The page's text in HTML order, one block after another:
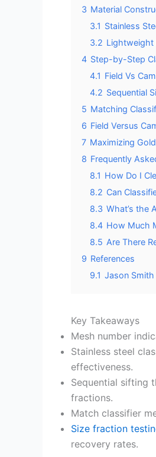
3 Material
3.1 Stainless
3.2 Lightweight
4 Step-by-Step
4.1 Field Vs
4.2 Sequential
5 Matching
6 Field Versus
7 Maximizing
8 Frequently
8.1 How Do I
8.2 Can
8.3 What’s the
8.4 How Much
8.5 Are There
9 References
9.1 Jason Smith
Key Takeaways
Mesh number
Stainless steel
effectiveness.
Sequential sifting
fractions.
Match classifier
Size fraction
recovery rates.